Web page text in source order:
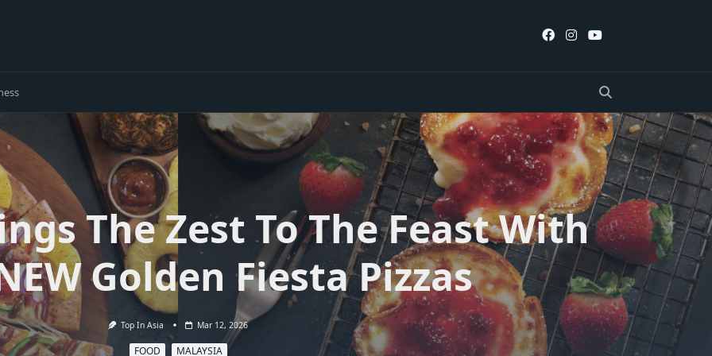
The Zest To The Feast With
Golden Fiesta Pizzas
Top In Asia Mar 12, 2026
FOOD MALAYSIA